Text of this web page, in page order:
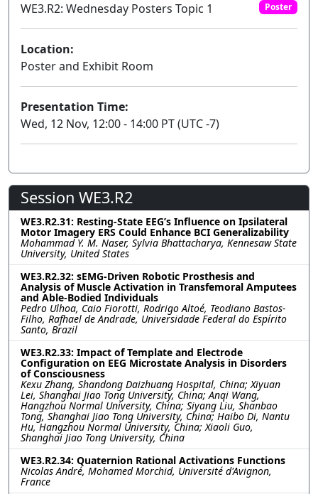
WE3.R2: Wednesday Posters Topic 1
Poster
Location:
Poster and Exhibit Room
Presentation Time:
Wed, 12 Nov, 12:00 - 14:00 PT (UTC -7)
Session WE3.R2
WE3.R2.31: Resting-State EEG’s Influence on Ipsilateral
Motor Imagery ERS Could Enhance BCI Generalizability
Mohammad Y. M. Naser, Sylvia Bhattacharya, Kennesaw State
University, United States
WE3.R2.32: sEMG-Driven Robotic Prosthesis and
Analysis of Muscle Activation in Transfemoral Amputees
and Able-Bodied Individuals
Pedro Ulhoa, Caio Fiorotti, Rodrigo Altoé, Teodiano Bastos-
Filho, Rafhael de Andrade, Universidade Federal do Espírito
Santo, Brazil
WE3.R2.33: Impact of Template and Electrode
Configuration on EEG Microstate Analysis in Disorders
of Consciousness
Kexu Zhang, Shandong Daizhuang Hospital, China; Xiyuan
Lei, Shanghai Jiao Tong University, China; Anqi Wang,
Hangzhou Normal University, China; Siyang Liu, Shanbao
Tong, Shanghai Jiao Tong University, China; Haibo Di, Nantu
Hu, Hangzhou Normal University, China; Xiaoli Guo,
Shanghai Jiao Tong University, China
WE3.R2.34: Quaternion Rational Activations Functions
Nicolas André, Mohamed Morchid, Université d'Avignon,
France